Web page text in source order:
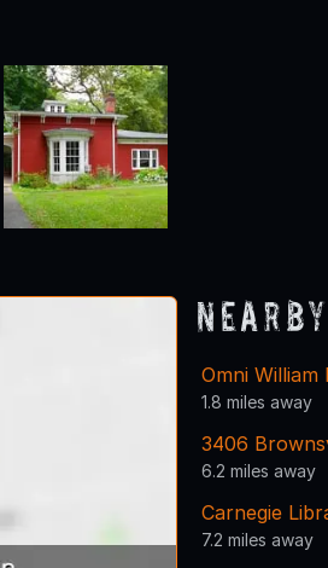
Omni
1.8 miles away
3406
6.2 miles away
Carnegie
7.2 miles away